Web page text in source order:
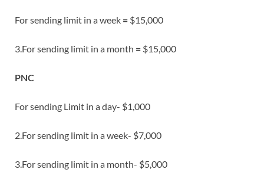
For sending limit in a week = $15,000
3.For sending limit in a month = $15,000
PNC
For sending Limit in a day- $1,000
2.For sending limit in a week- $7,000
3.For sending limit in a month- $5,000